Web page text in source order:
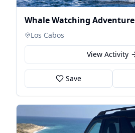
Whale Watching Adventure
Los Cabos
View Activity
Save